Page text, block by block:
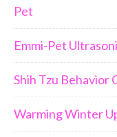
Pet
Emmi-Pet
Shih Tzu Behavior
Warming Winter